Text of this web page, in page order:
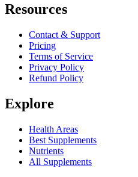
Resources
Contact & Support
Pricing
Terms of Service
Privacy Policy
Refund Policy
Explore
Health Areas
Best Supplements
Nutrients
All Supplements